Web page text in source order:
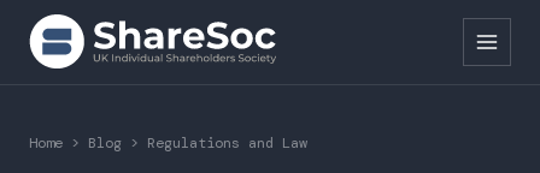
Search ShareSoc
Home > Blog > Regulations and Law